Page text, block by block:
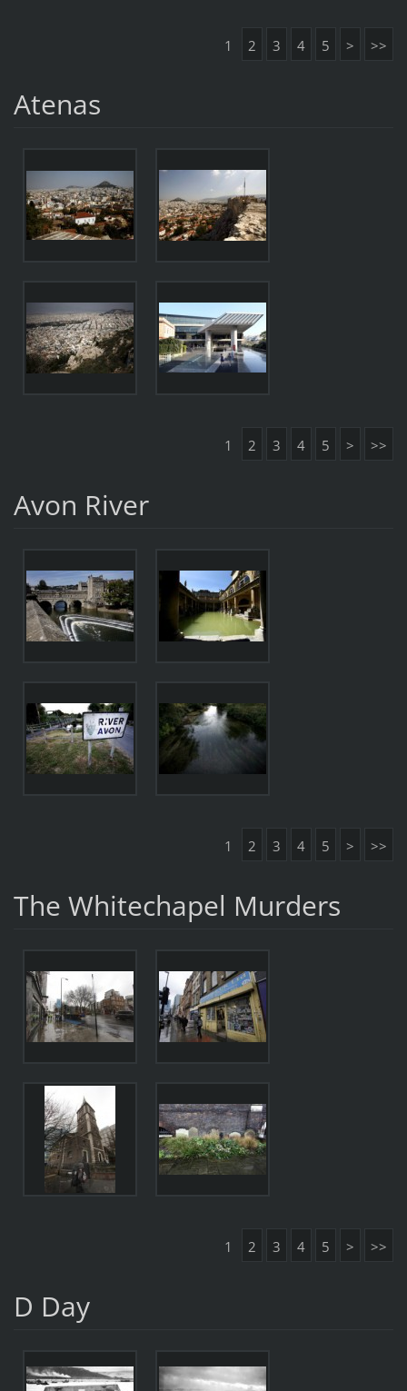
1 2 3 4 5 > >>
Atenas
1 2 3 4 5 > >>
Avon River
1 2 3 4 5 > >>
The Whitechapel Murders
1 2 3 4 5 > >>
D Day